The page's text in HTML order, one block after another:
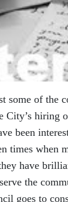
some of the
City’s hiring
been
times when
have
the
goes to